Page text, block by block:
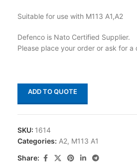
Suitable for use with M113 A1,A2
Defenco is Nato Certified Supplier.
Please place your order or ask for a
ADD TO QUOTE
SKU: 1614
Categories: A2, M113 A1
Share: